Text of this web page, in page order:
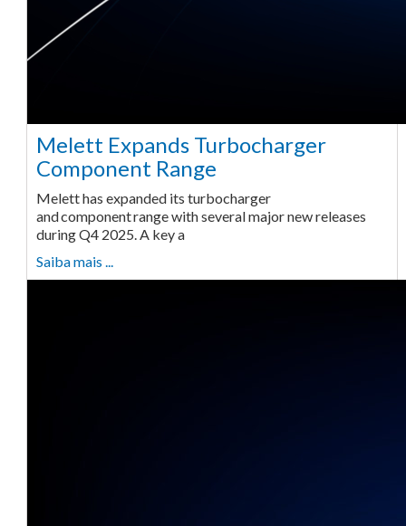
Melett Expands Turbocharger
Component Range
Melett has expanded its turbocharger
and component range with several major new releases
during Q4 2025. A key a
Saiba mais ...